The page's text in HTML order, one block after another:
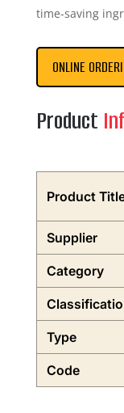
time-saving
ONLINE
Product
Product
Supplier
Category
Type
Code